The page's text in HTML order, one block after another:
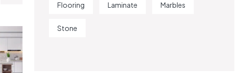
Flooring Laminate Marbles
Stone